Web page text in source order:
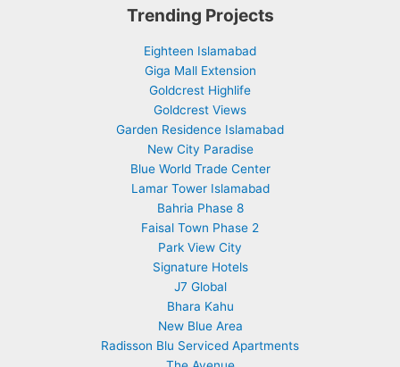
Trending Projects
Eighteen Islamabad
Giga Mall Extension
Goldcrest Highlife
Goldcrest Views
Garden Residence Islamabad
New City Paradise
Blue World Trade Center
Lamar Tower Islamabad
Bahria Phase 8
Faisal Town Phase 2
Park View City
Signature Hotels
J7 Global
Bhara Kahu
New Blue Area
Radisson Blu Serviced Apartments